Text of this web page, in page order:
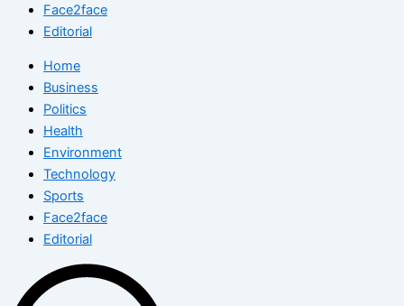
Face2face
Editorial
Home
Business
Politics
Health
Environment
Technology
Sports
Face2face
Editorial